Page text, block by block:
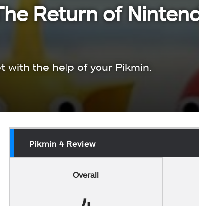
Return of
with the help of your Pikmin.
Pikmin 4 Review
Overall